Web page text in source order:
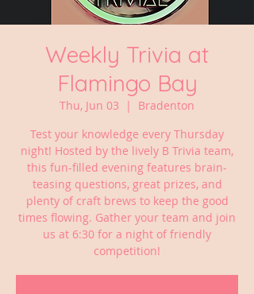
Weekly Trivia at
Flamingo Bay
Thu, Jun 03
  |
Bradenton
Test your knowledge every Thursday
night! Hosted by the lively B Trivia team,
this fun-filled evening features brain-
teasing questions, great prizes, and
plenty of craft brews to keep the good
times flowing. Gather your team and join
us at 6:30 for a night of friendly
competition!